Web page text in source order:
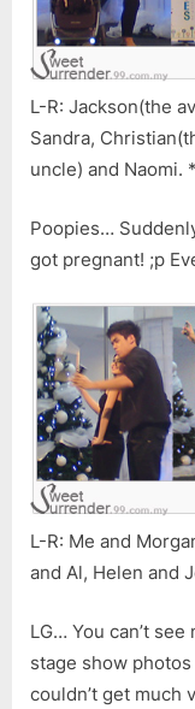
L-R: Jackson(the
Sandra,
uncle) and Naomi.
Poopies…
got pregnant! ;p
L-R: Me and
and Al, Helen and
LG… You can’t
stage show
couldn’t get much